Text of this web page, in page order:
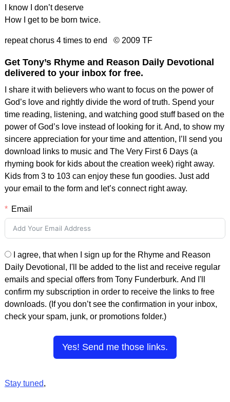
I know I don’t deserve
How I get to be born twice.
repeat chorus 4 times to end © 2009 TF
Get Tony’s Rhyme and Reason Daily Devotional
delivered to your inbox for free.
I share it with believers who want to focus on the power of
God’s love and rightly divide the word of truth. Spend your
time reading, listening, and watching good stuff based on the
power of God’s love instead of looking for it. And, to show my
sincere appreciation for your time and attention, I’ll send you
download links to music and The Very First 6 Days (a
rhyming book for kids about the creation week) right away.
Kids from 3 to 103 can enjoy these fun goodies. Just add
your email to the form and let’s connect right away.
Email
I agree, that when I sign up for the Rhyme and Reason
Daily Devotional, I'll be added to the list and receive regular
emails and special offers from Tony Funderburk. And I'll
confirm my subscription in order to receive the links to free
downloads. (If you don’t see the confirmation in your inbox,
check your spam, junk, or promotions folder.)
Yes! Send me those links.
Stay tuned,